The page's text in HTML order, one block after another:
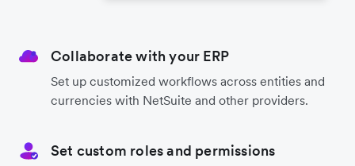
Collaborate with your ERP
Set up customized workflows across entities and
currencies with NetSuite and other providers.
Set custom roles and permissions